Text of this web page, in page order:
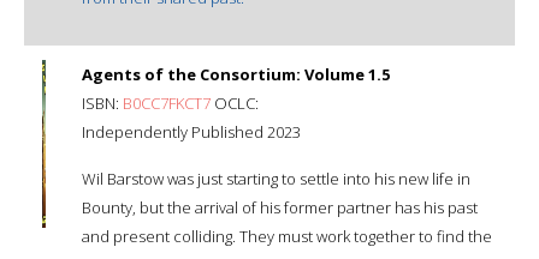
Agents of the Consortium: Volume 1.5
ISBN: B0CC7FKCT7 OCLC:
Independently Published 2023
Wil Barstow was just starting to settle into his new life in
Bounty, but the arrival of his former partner has his past
and present colliding. They must work together to find the